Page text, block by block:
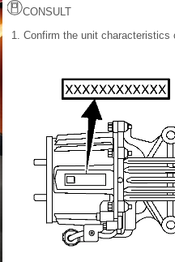
CONSULT
Confirm the unit characteristics